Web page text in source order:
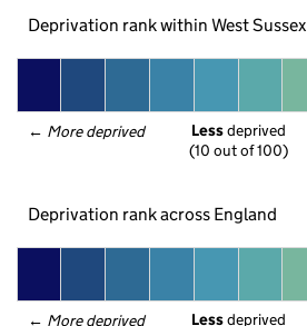
Deprivation rank within West Sussex
← More deprived Less deprived
(10 out of 100)
Deprivation rank across England
← More deprived Less deprived